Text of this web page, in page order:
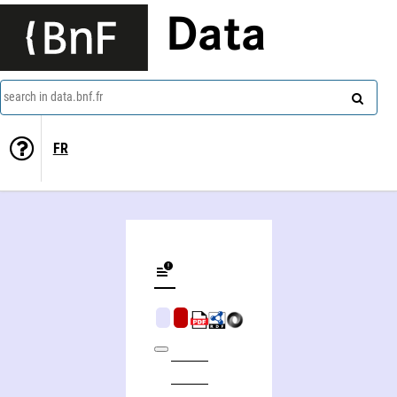
Data
search in data.bnf.fr
FR